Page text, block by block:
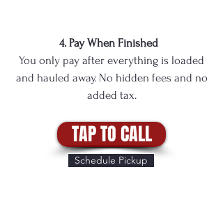
4. Pay When Finished
You only pay after everything is loaded
and hauled away. No hidden fees and no
added tax.
TAP TO CALL
Schedule Pickup